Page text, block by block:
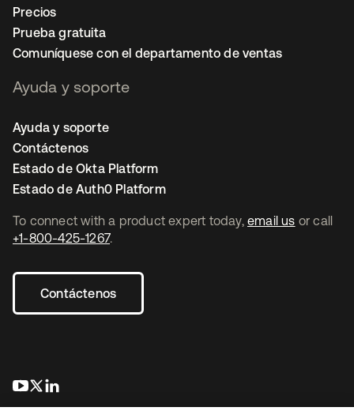
To connect with a product expert today, email us or call
+1-800-425-1267.
Contáctenos
se abre en una pestaña nueva
se abre en una pestaña nueva
Precios
Prueba gratuita
Comuníquese con el departamento de ventas
Ayuda y soporte
Ayuda y soporte
Contáctenos
Estado de Okta Platform
Estado de Auth0 Platform